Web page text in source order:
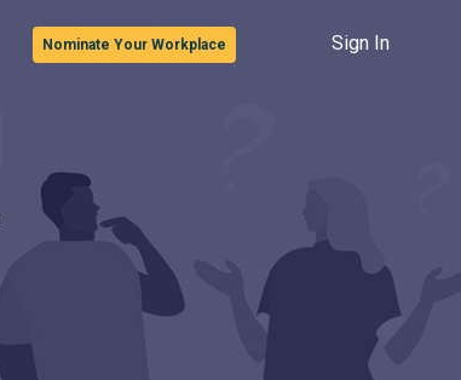
Nominate Your Workplace Sign In